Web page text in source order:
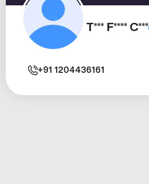
T*** F**** C***
+91 1204436161